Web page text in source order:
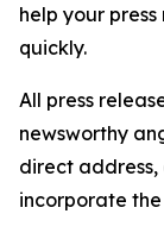
help your
quickly.
All press
newsworthy
direct address,
incorporate